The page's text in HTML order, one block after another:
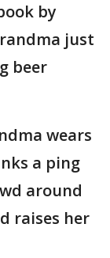
by
just
beer
wears
a ping
around
raises her